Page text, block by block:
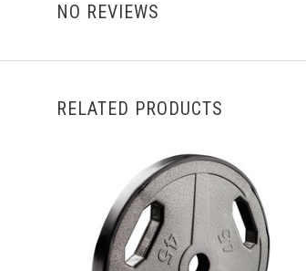
NO REVIEWS
RELATED PRODUCTS
VIEW FULL DETAILS